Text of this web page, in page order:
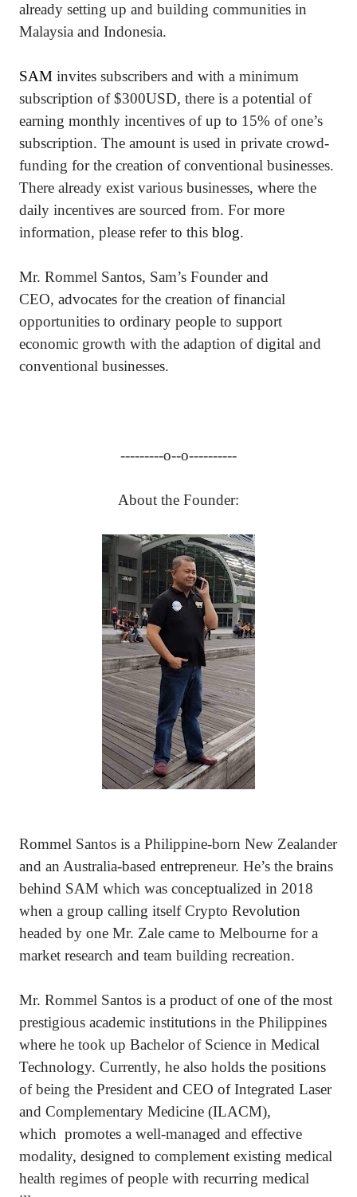
already setting up and building communities in
Malaysia and Indonesia.
SAM invites subscribers and with a minimum
subscription of $300USD, there is a potential of
earning monthly incentives of up to 15% of one’s
subscription. The amount is used in private crowd-
funding for the creation of conventional businesses.
There already exist various businesses, where the
daily incentives are sourced from. For more
information, please refer to this blog.
Mr. Rommel Santos, Sam’s Founder and
CEO, advocates for the creation of financial
opportunities to ordinary people to support
economic growth with the adaption of digital and
conventional businesses.
---------o--o----------
About the Founder:
Rommel Santos is a Philippine-born New Zealander
and an Australia-based entrepreneur. He’s the brains
behind SAM which was conceptualized in 2018
when a group calling itself Crypto Revolution
headed by one Mr. Zale came to Melbourne for a
market research and team building recreation.
Mr. Rommel Santos is a product of one of the most
prestigious academic institutions in the Philippines
where he took up Bachelor of Science in Medical
Technology. Currently, he also holds the positions
of being the President and CEO of Integrated Laser
and Complementary Medicine (ILACM),
which promotes a well-managed and effective
modality, designed to complement existing medical
health regimes of people with recurring medical